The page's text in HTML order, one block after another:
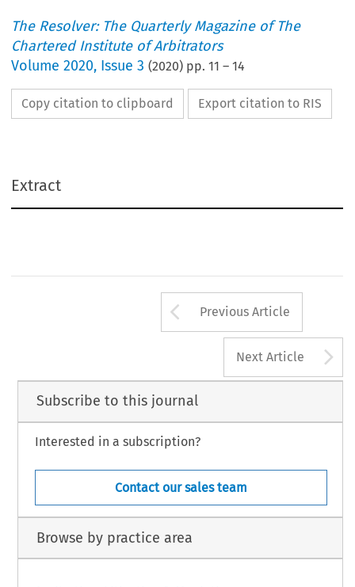
The Resolver: The Quarterly Magazine of The
Chartered Institute of Arbitrators
Volume2020, Issue 3 (2020) pp.11 –14
Copy citation to clipboard Export citation to RIS
Extract
Arrow button
Previous Article
Next Article
Subscribe to this journal
Interested in a subscription?
Contact our sales team
Browse by practice area